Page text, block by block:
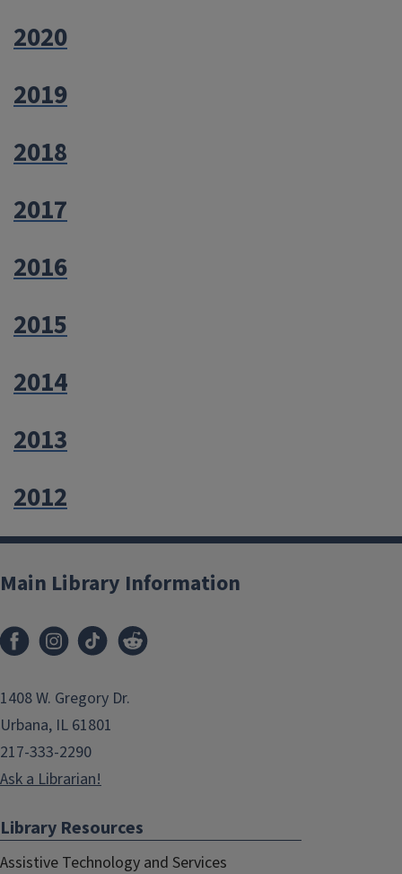
2020
2019
2018
2017
2016
2015
2014
2013
2012
Main Library Information
1408 W. Gregory Dr.
Urbana, IL 61801
217-333-2290
Ask a Librarian!
Library Resources
Assistive Technology and Services